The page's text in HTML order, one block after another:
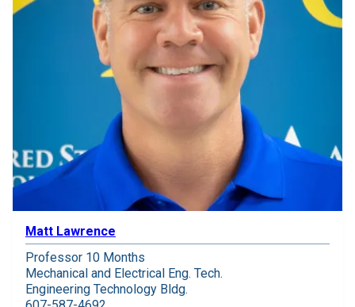
Matt Lawrence
Professor 10 Months
Mechanical and Electrical Eng. Tech.
Engineering Technology Bldg.